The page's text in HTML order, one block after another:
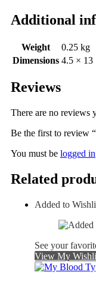
Additional
Weight
0.25 kg
Dimensions 4.5 × 13
Reviews
There are no reviews
Be the first to review
You must be logged in
Related
Added to
See your
View My